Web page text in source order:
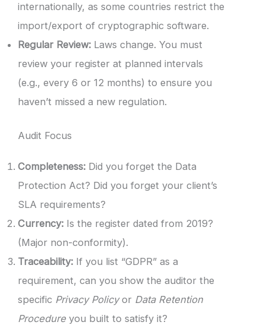
internationally, as some countries restrict the
import/export of cryptographic software.
Regular Review: Laws change. You must
review your register at planned intervals
(e.g., every 6 or 12 months) to ensure you
haven’t missed a new regulation.
Audit Focus
Completeness: Did you forget the Data
Protection Act? Did you forget your client’s
SLA requirements?
Currency: Is the register dated from 2019?
(Major non-conformity).
Traceability: If you list “GDPR” as a
requirement, can you show the auditor the
specific Privacy Policyor Data Retention
Procedure you built to satisfy it?